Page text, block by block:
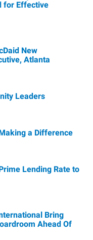
for Effective
New
Atlanta
Leaders
a Difference
Lending Rate to
Bring
Ahead Of